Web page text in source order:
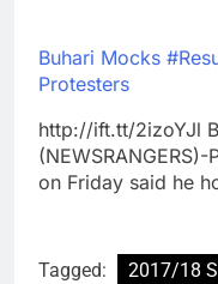
Buhari Mocks
Protesters
http://ift.tt/2izoYJl
on Friday said he
Tagged:
2017/18